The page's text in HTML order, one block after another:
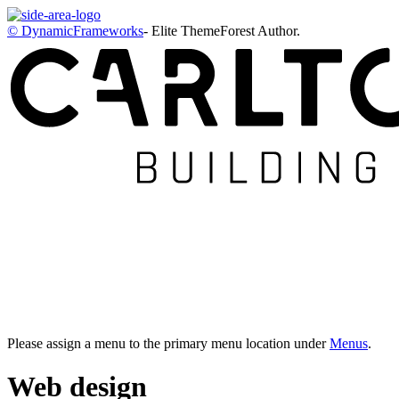
© DynamicFrameworks- Elite ThemeForest Author.
Please assign a menu to the primary menu location underMenus.
Web design